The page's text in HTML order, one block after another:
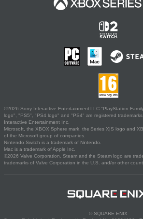
©2026 Sony Interactive Entertainment LLC."PlayStation
logo", "PS5", "PS4 logo" and "PS4" are registered
Interactive Entertainment Inc.
Microsoft, the XBOX Sphere mark, the Series X|S logo and
of the Microsoft group of companies.
Nintendo Switch is a trademark of Nintendo.
Mac is a trademark of Apple Inc.
©2026 Valve Corporation. Steam and the Steam logo are
trademarks of Valve Corporation in the U.S. and/or other
© SQUARE ENIX